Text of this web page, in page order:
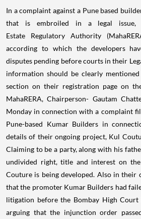
In a complaint against a Pune based
that is embroiled in a legal issue,
Estate Regulatory Authority
according to which the developers
disputes pending before courts in their
information should be clearly
section on their registration page on
MahaRERA, Chairperson- Gautam
Monday in connection with a complaint
Pune-based Kumar Builders in
details of their ongoing project, Kul
Claiming to be a party, along with his
undivided right, title and interest on
Couture is being developed. Also in their
that the promoter Kumar Builders had
litigation before the Bombay High
arguing that the injunction order